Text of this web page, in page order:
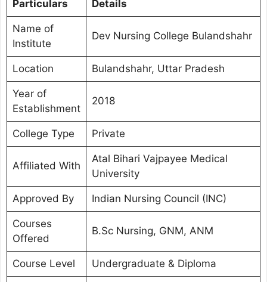
Particulars Details
Name of
Institute
Dev Nursing College Bulandshahr
Location Bulandshahr, Uttar Pradesh
Year of
Establishment
2018
College Type Private
Affiliated With
Atal Bihari Vajpayee Medical
University
Approved By Indian Nursing Council (INC)
Courses
Offered
B.Sc Nursing, GNM, ANM
Course Level Undergraduate & Diploma